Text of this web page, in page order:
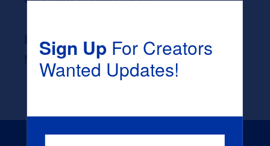
Likely Occupation After Graduation :
None
Sign UpFor Creators
Wanted Updates!